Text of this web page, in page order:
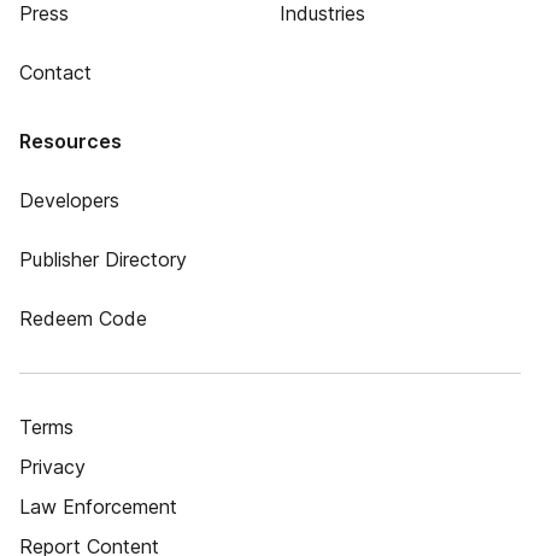
Press
Contact
Industries
Resources
Developers
Publisher Directory
Redeem Code
Terms
Privacy
Law Enforcement
Report Content